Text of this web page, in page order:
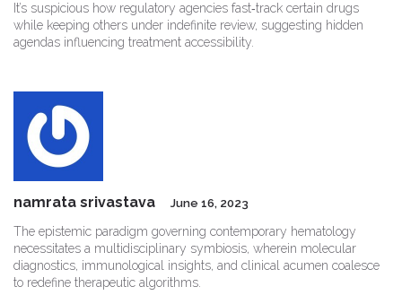
It’s suspicious how regulatory agencies fast‑track certain drugs
while keeping others under indefinite review, suggesting hidden
agendas influencing treatment accessibility.
namrata srivastava June 16, 2023
The epistemic paradigm governing contemporary hematology
necessitates a multidisciplinary symbiosis, wherein molecular
diagnostics, immunological insights, and clinical acumen coalesce
to redefine therapeutic algorithms.